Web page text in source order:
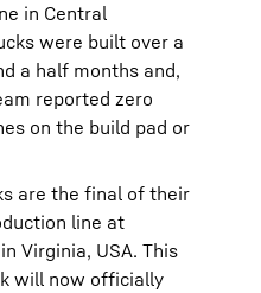
in Central
were built over a
a half months and,
reported zero
on the build pad or
are the final of their
line at
Virginia, USA. This
will now officially